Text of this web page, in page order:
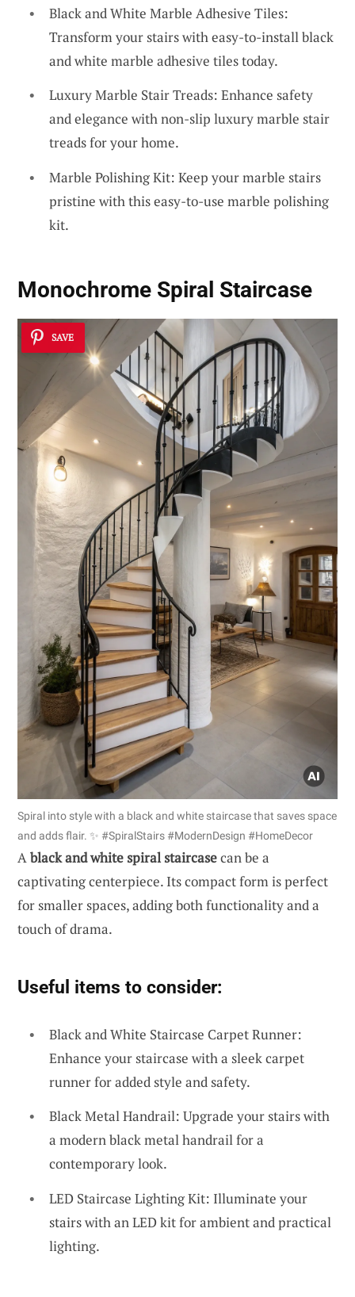
Black and White Marble Adhesive Tiles:
Transform your stairs with easy-to-install black
and white marble adhesive tiles today.
Luxury Marble Stair Treads: Enhance safety
and elegance with non-slip luxury marble stair
treads for your home.
Marble Polishing Kit: Keep your marble stairs
pristine with this easy-to-use marble polishing
kit.
Monochrome Spiral Staircase
SAVE
Spiral into style with a black and white staircase that saves space
and adds flair. ✨ #SpiralStairs #ModernDesign #HomeDecor
Ablack and white spiral staircasecan be a
captivating centerpiece. Its compact form is perfect
for smaller spaces, adding both functionality and a
touch of drama.
Useful items to consider:
Black and White Staircase Carpet Runner:
Enhance your staircase with a sleek carpet
runner for added style and safety.
Black Metal Handrail: Upgrade your stairs with
a modern black metal handrail for a
contemporary look.
LED Staircase Lighting Kit: Illuminate your
stairs with an LED kit for ambient and practical
lighting.